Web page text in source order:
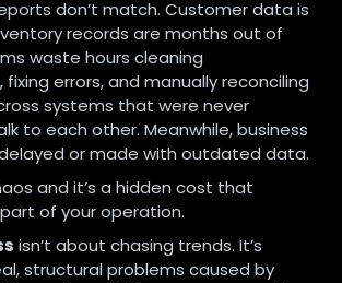
don’t match. Customer data is
records are months out of
waste hours cleaning
errors, and manually reconciling
systems that were never
to each other. Meanwhile, business
or made with outdated data.
and it’s a hidden cost that
of your operation.
isn’t about chasing trends. It’s
structural problems caused by